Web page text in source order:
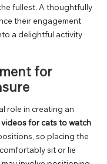
fullest. A thoughtfully
their engagement
a delightful activity
for
role in creating an
for cats to watch
so placing the
sit or lie